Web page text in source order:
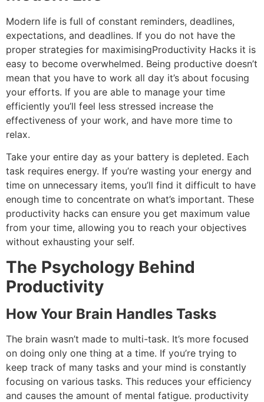
Modern life is full of constant reminders, deadlines,
expectations, and deadlines. If you do not have the
proper strategies for maximisingProductivity Hacks it is
easy to become overwhelmed. Being productive doesn’t
mean that you have to work all day it’s about focusing
your efforts. If you are able to manage your time
efficiently you’ll feel less stressed increase the
effectiveness of your work, and have more time to
relax.
Take your entire day as your battery is depleted. Each
task requires energy. If you’re wasting your energy and
time on unnecessary items, you’ll find it difficult to have
enough time to concentrate on what’s important. These
productivity hacks can ensure you get maximum value
from your time, allowing you to reach your objectives
without exhausting your self.
The Psychology Behind
Productivity
How Your Brain Handles Tasks
The brain wasn’t made to multi-task. It’s more focused
on doing only one thing at a time. If you’re trying to
keep track of many tasks and your mind is constantly
focusing on various tasks. This reduces your efficiency
and causes the amount of mental fatigue. productivity